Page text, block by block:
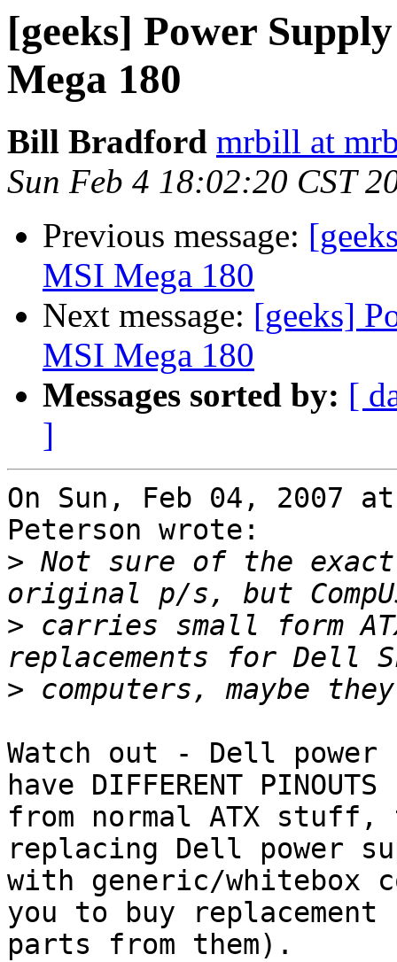
[geeks] Power
Mega 180
Bill Bradford mrbill at
Sun Feb 4 18:02:20 CST
Previous message:
MSI Mega 180
Next message: [geeks]
MSI Mega 180
Messages sorted by: [
]
On Sun, Feb 04, 2007
Peterson wrote:
> Not sure of the
> carries small form
>
Watch out - Dell power
have DIFFERENT PINOUTS
from normal ATX stuff,
replacing Dell power
with generic/whitebox
you to buy replacement
parts from them).